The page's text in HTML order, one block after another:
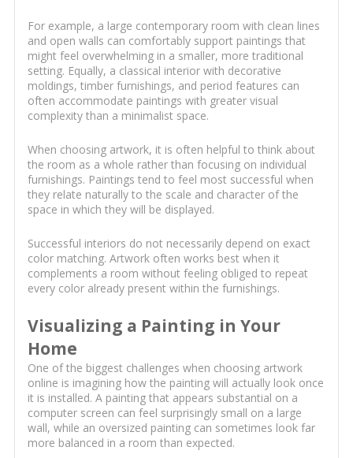
For example, a large contemporary room with clean lines
and open walls can comfortably support paintings that
might feel overwhelming in a smaller, more traditional
setting. Equally, a classical interior with decorative
moldings, timber furnishings, and period features can
often accommodate paintings with greater visual
complexity than a minimalist space.
When choosing artwork, it is often helpful to think about
the room as a whole rather than focusing on individual
furnishings. Paintings tend to feel most successful when
they relate naturally to the scale and character of the
space in which they will be displayed.
Successful interiors do not necessarily depend on exact
color matching. Artwork often works best when it
complements a room without feeling obliged to repeat
every color already present within the furnishings.
Visualizing a Painting in Your
Home
One of the biggest challenges when choosing artwork
online is imagining how the painting will actually look once
it is installed. A painting that appears substantial on a
computer screen can feel surprisingly small on a large
wall, while an oversized painting can sometimes look far
more balanced in a room than expected.